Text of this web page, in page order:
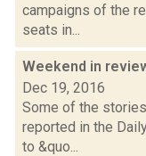
campaigns of the
seats in...
Weekend in
Dec 19, 2016
Some of the
reported in the
to &quo...